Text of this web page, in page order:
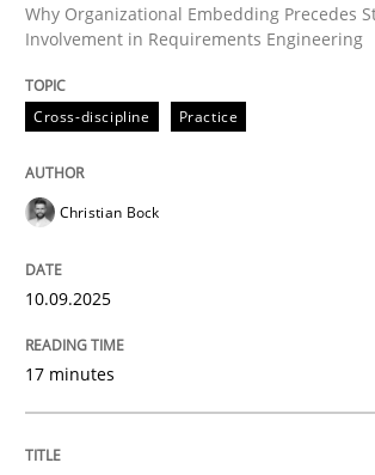
Anecdotes from a Requirements
Written by
Cross-discipline
Conversation with an
Why Organizational Embedding Precedes
Involvement in Requirements Engineering
Cross-discipline Practice
Christian Bock
10.09.2025
17 minutes